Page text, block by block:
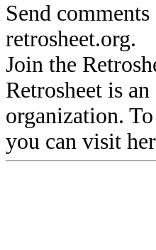
Send
retrosheet.org.
Join the
Retrosheet is
organization.
you can visit